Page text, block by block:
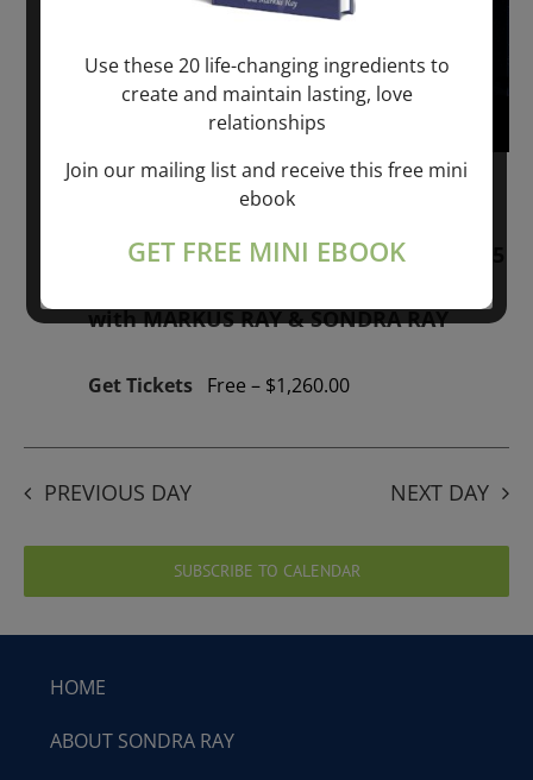
“GIFTS OF GOD” 1-YEAR PROGRAM – 365
with MARKUS RAY & SONDRA RAY
January 1, 2026 @ 1:00 pm -January 1,
Get Tickets Free – $1,260.00
PREVIOUS DAY NEXT DAY
SUBSCRIBE TO CALENDAR
HOME
ABOUT SONDRA RAY
Use these 20 life-changing ingredients to
create and maintain lasting, love
relationships
Join our mailing list and receive this free mini
ebook
GET FREE MINI EBOOK